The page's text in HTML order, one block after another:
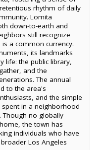
rhythm of daily
Lomita
down-to-earth and
still recognize
a common currency.
its landmarks
life: the public library,
and the
The annual
to the area's
and the simple
in a neighborhood
Though no globally
the town has
individuals who have
Los Angeles